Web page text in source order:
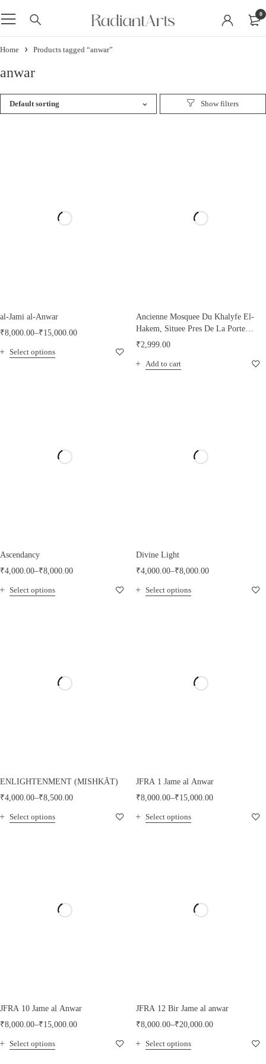
0
Home Products tagged “anwar”
anwar
Default sorting
al-Jami al-Anwar
₹8,000.00–₹15,000.00
Select options
Ancienne Mosquee Du Khalyfe El-
Hakem, Situee Pres De La Porte
Bab-El- Nasr
₹2,999.00
Add to cart
Ascendancy
₹4,000.00–₹8,000.00
Select options
Divine Light
₹4,000.00–₹8,000.00
Select options
ENLIGHTENMENT (MISHKĀT)
₹4,000.00–₹8,500.00
Select options
JFRA 1 Jame al Anwar
₹8,000.00–₹15,000.00
Select options
JFRA 10 Jame al Anwar
₹8,000.00–₹15,000.00
Select options
JFRA 12 Bir Jame al anwar
₹8,000.00–₹20,000.00
Select options